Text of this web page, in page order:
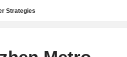
Strategies